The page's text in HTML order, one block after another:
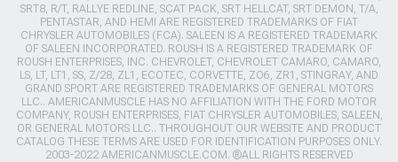
SRT8, R/T, RALLYE REDLINE, SCAT PACK, SRT HELLCAT, SRT DEMON, T/A,
PENTASTAR, AND HEMI ARE REGISTERED TRADEMARKS OF FIAT
CHRYSLER AUTOMOBILES (FCA). SALEEN IS A REGISTERED TRADEMARK
OF SALEEN INCORPORATED. ROUSH IS A REGISTERED TRADEMARK OF
ROUSH ENTERPRISES, INC. CHEVROLET, CHEVROLET CAMARO, CAMARO,
LS, LT, LT1, SS, Z/28, ZL1, ECOTEC, CORVETTE, ZO6, ZR1, STINGRAY, AND
GRAND SPORT ARE REGISTERED TRADEMARKS OF GENERAL MOTORS
LLC.. AMERICANMUSCLE HAS NO AFFILIATION WITH THE FORD MOTOR
COMPANY, ROUSH ENTERPRISES, FIAT CHRYSLER AUTOMOBILES, SALEEN,
OR GENERAL MOTORS LLC.. THROUGHOUT OUR WEBSITE AND PRODUCT
CATALOG THESE TERMS ARE USED FOR IDENTIFICATION PURPOSES ONLY.
2003-2022 AMERICANMUSCLE.COM. ®ALL RIGHTS RESERVED